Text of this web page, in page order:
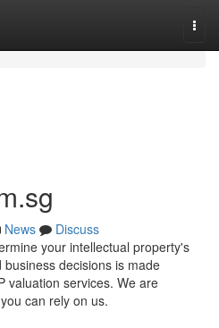
News
Discuss
your intellectual property's
decisions is made
valuation services. We are
can rely on us.